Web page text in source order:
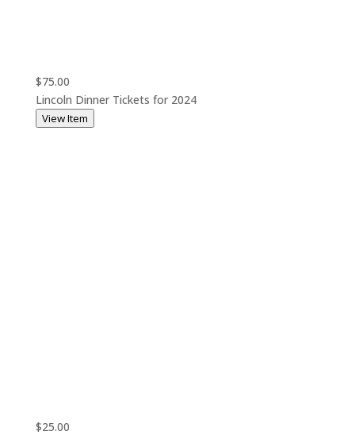
$75.00
Lincoln Dinner Tickets for 2024
View Item
$25.00